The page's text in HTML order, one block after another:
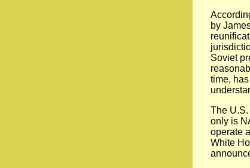
by
Soviet
time,
The
only is
operate
White